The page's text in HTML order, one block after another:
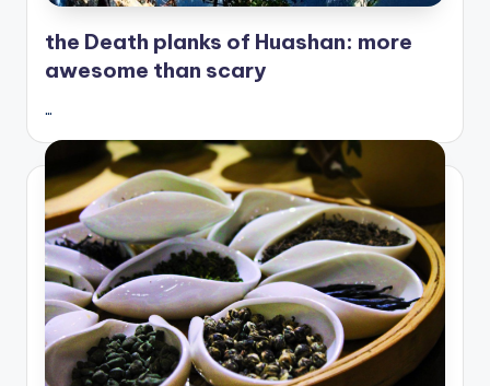
the Death planks of Huashan: more
awesome than scary
…